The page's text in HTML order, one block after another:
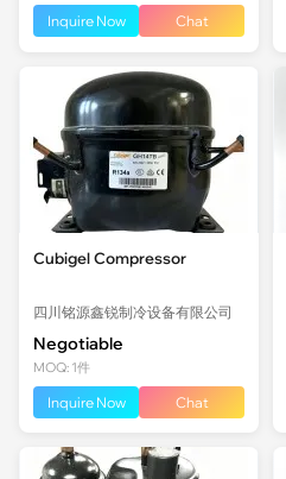
Inquire Now Chat
Cubigel Compressor
四川铭源鑫锐制冷设备有限公司
Negotiable
MOQ: 1件
Inquire Now Chat